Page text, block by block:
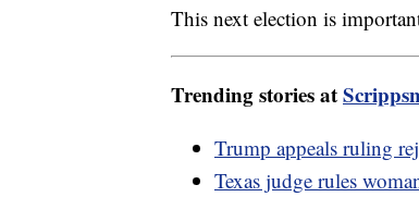
This next election is
Trending stories at
Trump appeals ruling
Texas judge rules